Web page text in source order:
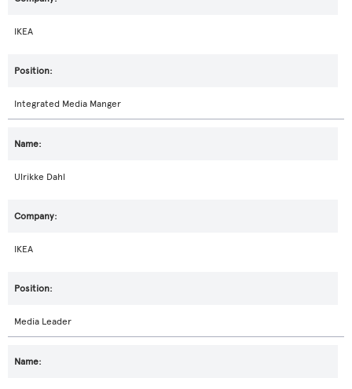
IKEA
Integrated Media Manger
Ulrikke Dahl
IKEA
Media Leader